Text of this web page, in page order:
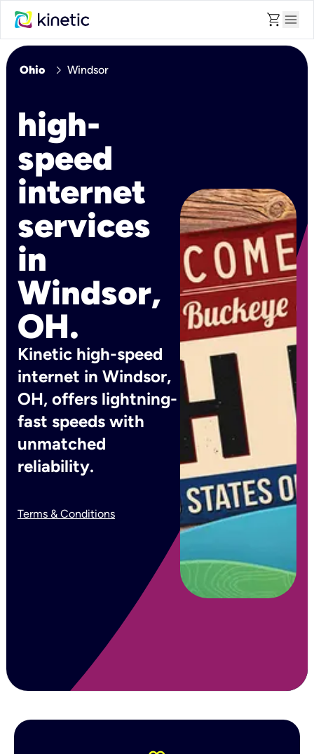
shopping_cart menu
Ohio chevron_right Windsor
high-
speed
internet
services
in
Windsor,
OH.
Kinetic high-speed
internet in Windsor,
OH, offers lightning-
fast speeds with
unmatched
reliability.
Terms & Conditions